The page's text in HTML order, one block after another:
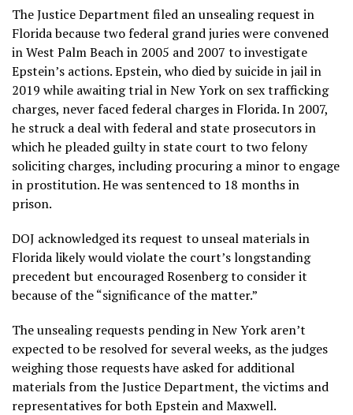
The Justice Department filed an unsealing request in
Florida because two federal grand juries were convened
in West Palm Beach in 2005 and 2007 to investigate
Epstein’s actions. Epstein, who died by suicide in jail in
2019 while awaiting trial in New York on sex trafficking
charges, never faced federal charges in Florida. In 2007,
he struck a deal with federal and state prosecutors in
which he pleaded guilty in state court to two felony
soliciting charges, including procuring a minor to engage
in prostitution. He was sentenced to 18 months in
prison.
DOJ acknowledged its request to unseal materials in
Florida likely would violate the court’s longstanding
precedent but encouraged Rosenberg to consider it
because of the “significance of the matter.”
The unsealing requests pending in New York aren’t
expected to be resolved for several weeks, as the judges
weighing those requests have asked for additional
materials from the Justice Department, the victims and
representatives for both Epstein and Maxwell.